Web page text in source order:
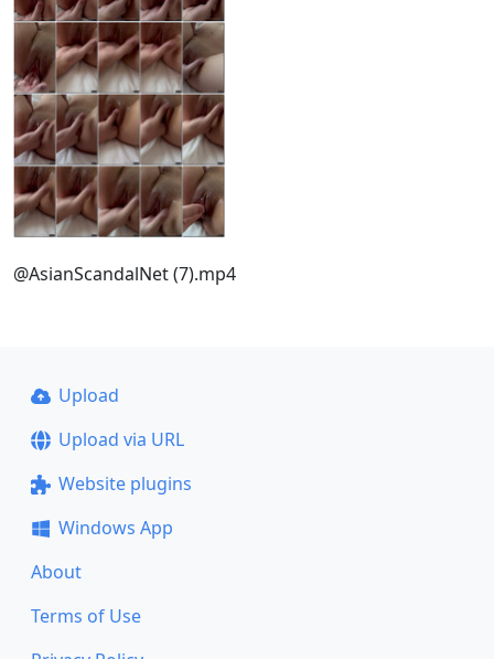
@AsianScandalNet (7).mp4
Upload
Upload via URL
Website plugins
Windows App
About
Terms of Use